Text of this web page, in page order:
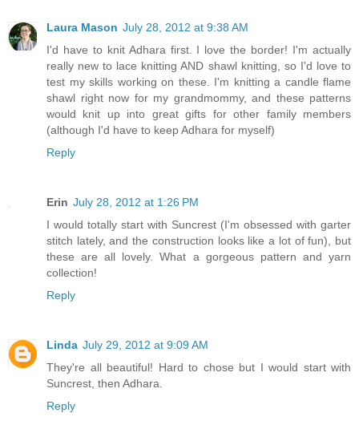
Laura Mason July 28, 2012 at 9:38 AM
I'd have to knit Adhara first. I love the border! I'm actually
really new to lace knitting AND shawl knitting, so I'd love to
test my skills working on these. I'm knitting a candle flame
shawl right now for my grandmommy, and these patterns
would knit up into great gifts for other family members
(although I'd have to keep Adhara for myself)
Reply
Erin July 28, 2012 at 1:26 PM
I would totally start with Suncrest (I'm obsessed with garter
stitch lately, and the construction looks like a lot of fun), but
these are all lovely. What a gorgeous pattern and yarn
collection!
Reply
Linda July 29, 2012 at 9:09 AM
They're all beautiful! Hard to chose but I would start with
Suncrest, then Adhara.
Reply